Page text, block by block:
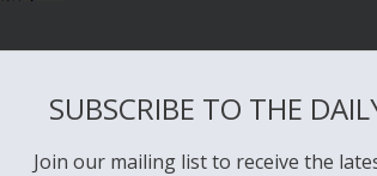
SUBSCRIBE TO THE
Join our mailing list to receive the